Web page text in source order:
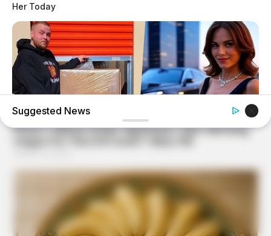
Her Today
BUZZDAY
Woman Buys Storage Unit And Becomes An Instant
Suggested News